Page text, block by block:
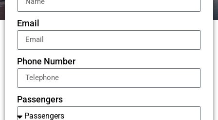
Email
Phone Number
Passengers